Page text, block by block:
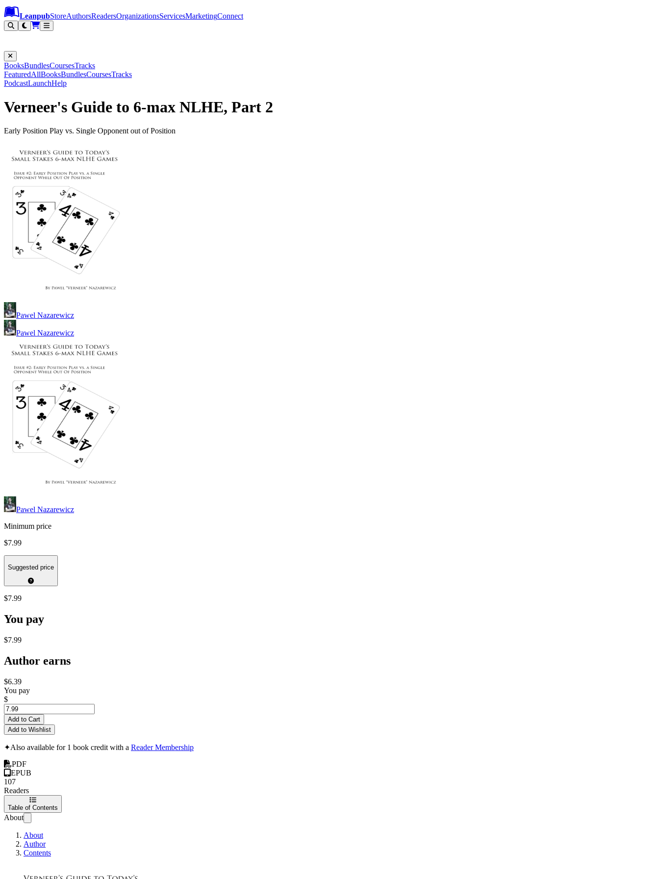
Leanpub Header
Leanpub Navigation
Skip to main content
Go to Leanpub.com
LeanpubStoreAuthorsReadersOrganizationsServicesMarketingConnect
BooksBundlesCoursesTracks
FeaturedAllBooksBundlesCoursesTracks
PodcastLaunchHelp
Verneer's Guide to 6-max NLHE, Part 2
Early Position Play vs. Single Opponent out of Position
Pawel Nazarewicz
Pawel Nazarewicz
Pawel Nazarewicz
Minimum price
$7.99
Suggested price
$7.99
You pay
$7.99
Author earns
$6.39
You pay
$
Add to Cart
Add to Wishlist
✦Also available for 1 book credit with a Reader Membership
PDF
EPUB
107
Readers
Table of Contents
About
About
Author
Contents